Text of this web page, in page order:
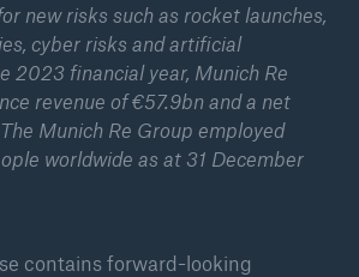
new risks such as rocket launches,
cyber risks and artificial
2023 financial year, Munich Re
revenue of €57.9bn and a net
Munich Re Group employed
worldwide as at 31 December
contains forward-looking